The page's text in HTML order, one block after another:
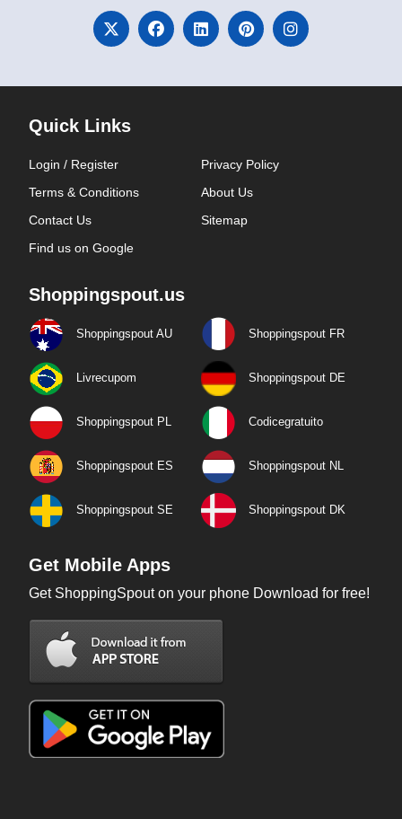
Quick Links
Login / Register
Privacy Policy
Terms & Conditions
About Us
Contact Us
Sitemap
Find us on Google
Shoppingspout.us
Shoppingspout AU Shoppingspout FR
Livrecupom Shoppingspout DE
Shoppingspout PL Codicegratuito
Shoppingspout ES Shoppingspout NL
Shoppingspout SE Shoppingspout DK
Get Mobile Apps
Get ShoppingSpout on your phone Download for free!